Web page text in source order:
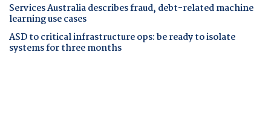
Services Australia describes fraud, debt-related machine
learning use cases
ASD to critical infrastructure ops: be ready to isolate
systems for three months